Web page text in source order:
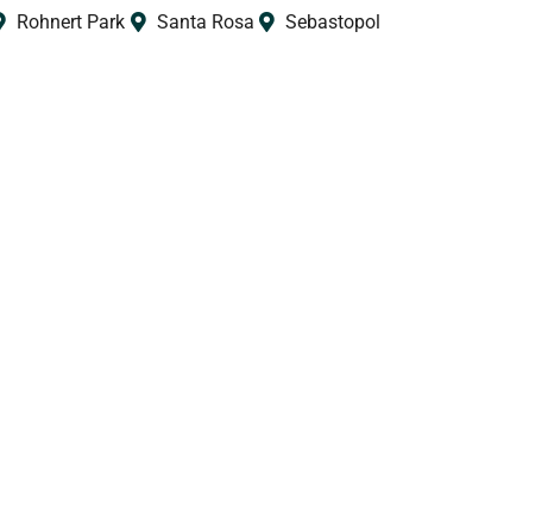
Rohnert Park Santa Rosa Sebastopol